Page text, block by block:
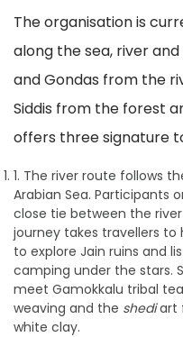
The organisation is
along the sea, river
and Gondas from the
Siddis from the forest
offers three signature
1. The river route follows
Arabian Sea. Participants
close tie between the
journey takes travellers to
to explore Jain ruins and
camping under the stars.
meet Gamokkalu tribal
weaving and the shediart
white clay.